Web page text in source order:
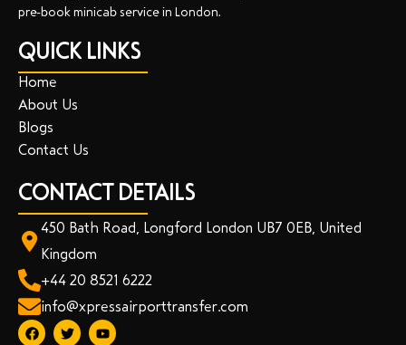
pre-book minicab service in London.
QUICK LINKS
Home
About Us
Blogs
Contact Us
CONTACT DETAILS
450 Bath Road, Longford London UB7 0EB, United
Kingdom
+44 20 8521 6222
info@xpressairporttransfer.com